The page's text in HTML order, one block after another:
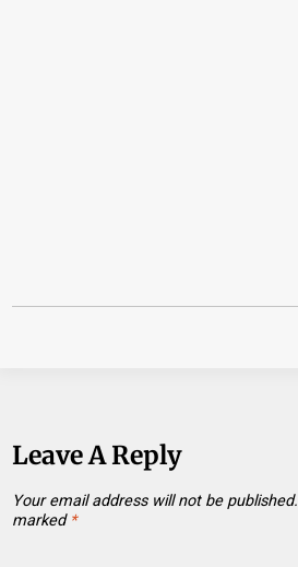
Leave A Reply
Your email address will not be published.
marked *